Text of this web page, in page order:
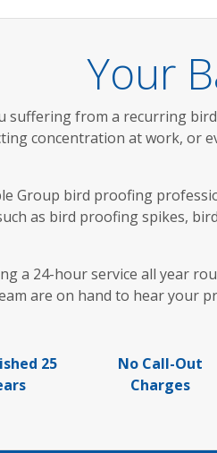
Your
suffering from a recurring
concentration at work, or
Group bird proofing
as bird proofing spikes,
a 24-hour service all year
are on hand to hear your
25
No Call-Out
Charges